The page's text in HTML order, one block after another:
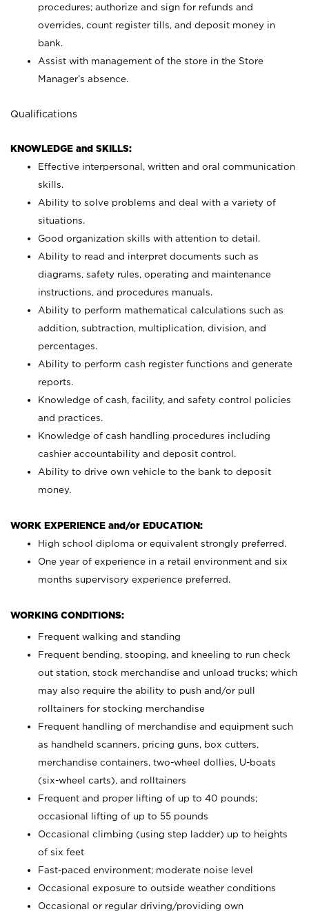
procedures; authorize and sign for refunds and
overrides, count register tills, and deposit money in
bank.
Assist with management of the store in the Store
Manager’s absence.
Qualifications
KNOWLEDGE and SKILLS:
Effective interpersonal, written and oral communication
skills.
Ability to solve problems and deal with a variety of
situations.
Good organization skills with attention to detail.
Ability to read and interpret documents such as
diagrams, safety rules, operating and maintenance
instructions, and procedures manuals.
Ability to perform mathematical calculations such as
addition, subtraction, multiplication, division, and
percentages.
Ability to perform cash register functions and generate
reports.
Knowledge of cash, facility, and safety control policies
and practices.
Knowledge of cash handling procedures including
cashier accountability and deposit control.
Ability to drive own vehicle to the bank to deposit
money.
WORK EXPERIENCE and/or EDUCATION:
High school diploma or equivalent strongly preferred.
One year of experience in a retail environment and six
months supervisory experience preferred.
WORKING CONDITIONS:
Frequent walking and standing
Frequent bending, stooping, and kneeling to run check
out station, stock merchandise and unload trucks; which
may also require the ability to push and/or pull
rolltainers for stocking merchandise
Frequent handling of merchandise and equipment such
as handheld scanners, pricing guns, box cutters,
merchandise containers, two-wheel dollies, U-boats
(six-wheel carts), and rolltainers
Frequent and proper lifting of up to 40 pounds;
occasional lifting of up to 55 pounds
Occasional climbing (using step ladder) up to heights
of six feet
Fast-paced environment; moderate noise level
Occasional exposure to outside weather conditions
Occasional or regular driving/providing own